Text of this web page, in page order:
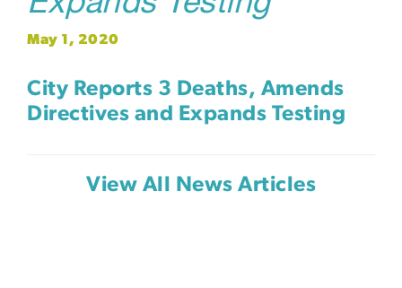
May 1, 2020
City Reports 3 Deaths, Amends
Directives and Expands Testing
View All News Articles